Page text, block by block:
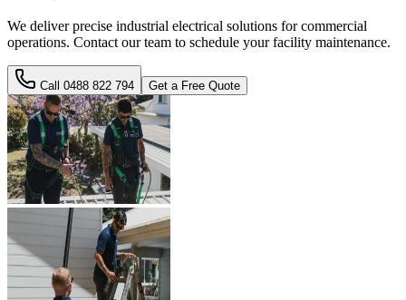
We deliver precise industrial electrical solutions for commercial
operations. Contact our team to schedule your facility maintenance.
Call 0488 822 794 Get a Free Quote